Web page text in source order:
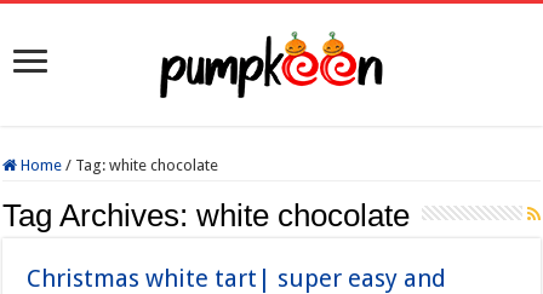
Home / Tag:white chocolate
Tag Archives:white chocolate
Christmas white tart| super easy and